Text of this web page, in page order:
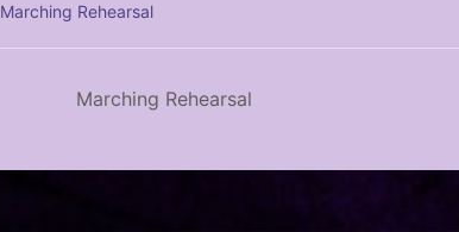
Marching Rehearsal
Marching Rehearsal